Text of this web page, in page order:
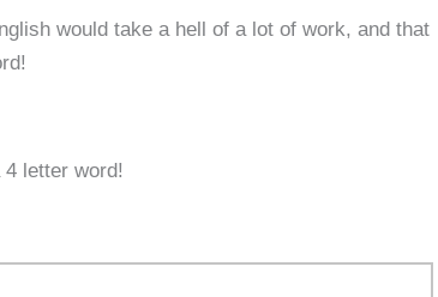
would take a hell of a lot of work, and that
letter word!